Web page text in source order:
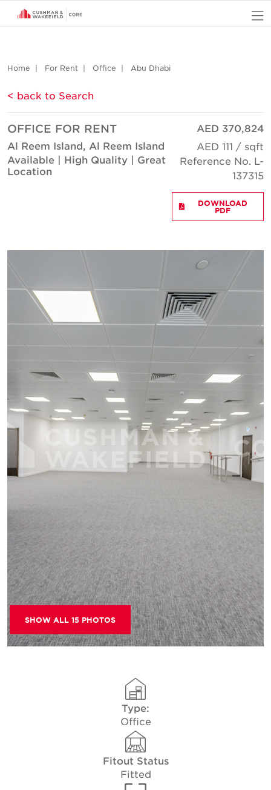
Home For Rent Office Abu Dhabi
< back to Search
OFFICE FOR RENT
Al Reem Island, Al Reem Island
Available | High Quality | Great
Location
AED 370,824
AED 111 / sqft
Reference No. L-
137315
DOWNLOAD
PDF
SHOW ALL 15 PHOTOS
Type:
Office
Fitout Status
Fitted